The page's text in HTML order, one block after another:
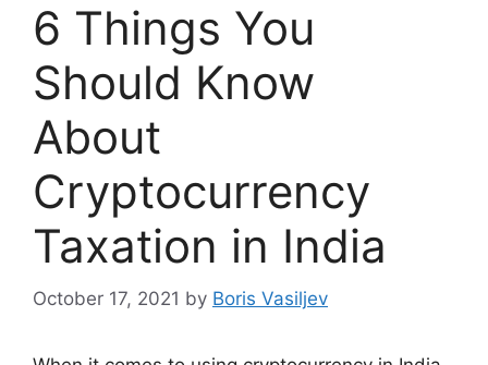
6 Things You
Should Know
About
Cryptocurrency
Taxation in India
October 17, 2021 by Boris Vasiljev